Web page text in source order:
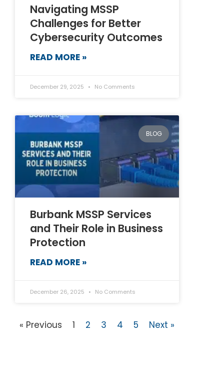
Navigating MSSP
Challenges for Better
Cybersecurity Outcomes
READ MORE »
December 29, 2025 No Comments
BLOG
Burbank MSSP Services
and Their Role in Business
Protection
READ MORE »
December 26, 2025 No Comments
« Previous 1 2 3 4 5 Next »